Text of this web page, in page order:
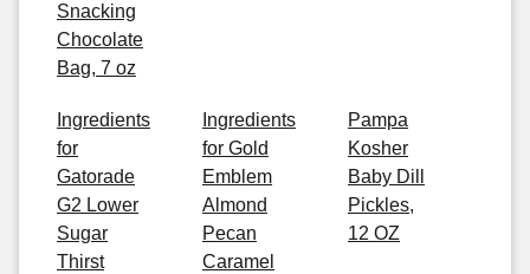
Snacking
Chocolate
Bag, 7 oz
Ingredients
for
Gatorade
G2 Lower
Sugar
Thirst
Ingredients
for Gold
Emblem
Almond
Pecan
Caramel
Pampa
Kosher
Baby Dill
Pickles,
12 OZ